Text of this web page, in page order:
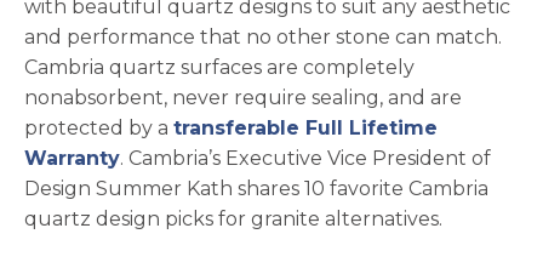
with beautiful quartz designs to suit any aesthetic
and performance that no other stone can match.
Cambria quartz surfaces are completely
nonabsorbent, never require sealing, and are
protected by a transferable Full Lifetime
Warranty. Cambria’s Executive Vice President of
Design Summer Kath shares 10 favorite Cambria
quartz design picks for granite alternatives.